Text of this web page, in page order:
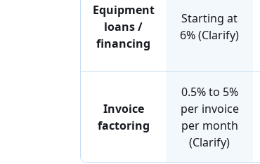
Equipment
loans /
financing
Starting at
6% (Clarify)
Invoice
factoring
0.5% to 5%
per invoice
per month
(Clarify)